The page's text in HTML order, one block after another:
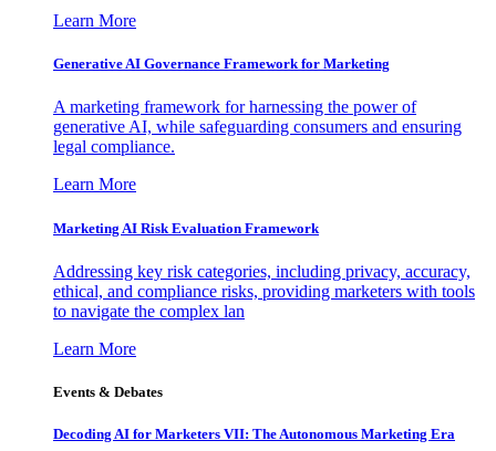
Learn More
Generative AI Governance Framework for Marketing
A marketing framework for harnessing the power of
generative AI, while safeguarding consumers and ensuring
legal compliance.
Learn More
Marketing AI Risk Evaluation Framework
Addressing key risk categories, including privacy, accuracy,
ethical, and compliance risks, providing marketers with tools
to navigate the complex lan
Learn More
Events & Debates
Decoding AI for Marketers VII: The Autonomous Marketing Era